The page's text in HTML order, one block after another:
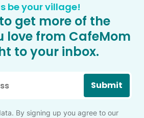
be your village!
get more of the
love from CafeMom
to your inbox.
Submit
By signing up you agree to our